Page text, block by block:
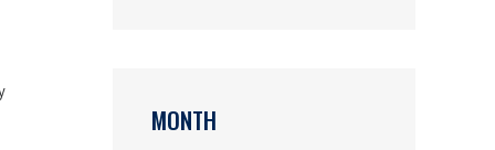
MONTH